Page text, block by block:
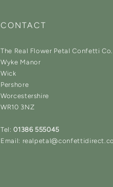
CONTACT
The Real Flower Petal Confetti Co.
Wyke Manor
Wick
Pershore
Worcestershire
WR10 3NZ
Tel: 01386 555045
Email: